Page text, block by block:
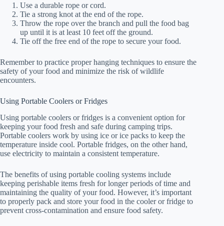
Use a durable rope or cord.
Tie a strong knot at the end of the rope.
Throw the rope over the branch and pull the food bag
up until it is at least 10 feet off the ground.
Tie off the free end of the rope to secure your food.
Remember to practice proper hanging techniques to ensure the
safety of your food and minimize the risk of wildlife
encounters.
Using Portable Coolers or Fridges
Using portable coolers or fridges is a convenient option for
keeping your food fresh and safe during camping trips.
Portable coolers work by using ice or ice packs to keep the
temperature inside cool. Portable fridges, on the other hand,
use electricity to maintain a consistent temperature.
The benefits of using portable cooling systems include
keeping perishable items fresh for longer periods of time and
maintaining the quality of your food. However, it’s important
to properly pack and store your food in the cooler or fridge to
prevent cross-contamination and ensure food safety.